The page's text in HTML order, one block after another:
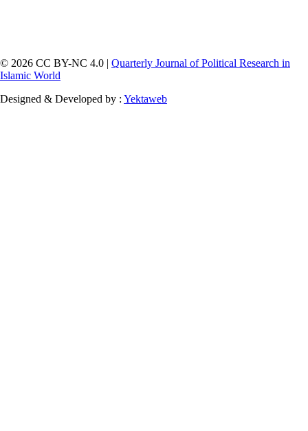
© 2026 CC BY-NC 4.0 | Quarterly Journal of Political Research in
Islamic World
Designed & Developed by : Yektaweb